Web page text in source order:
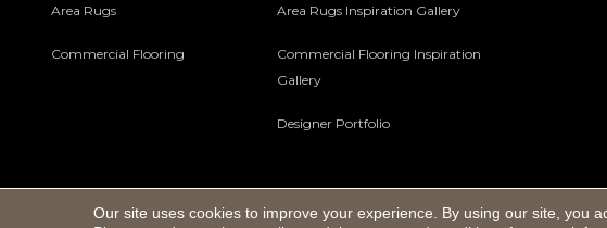
Area Rugs
Commercial Flooring
Area Rugs Inspiration Gallery
Commercial Flooring Inspiration
Gallery
Designer Portfolio
Our site uses cookies to improve your experience. By using our site, you